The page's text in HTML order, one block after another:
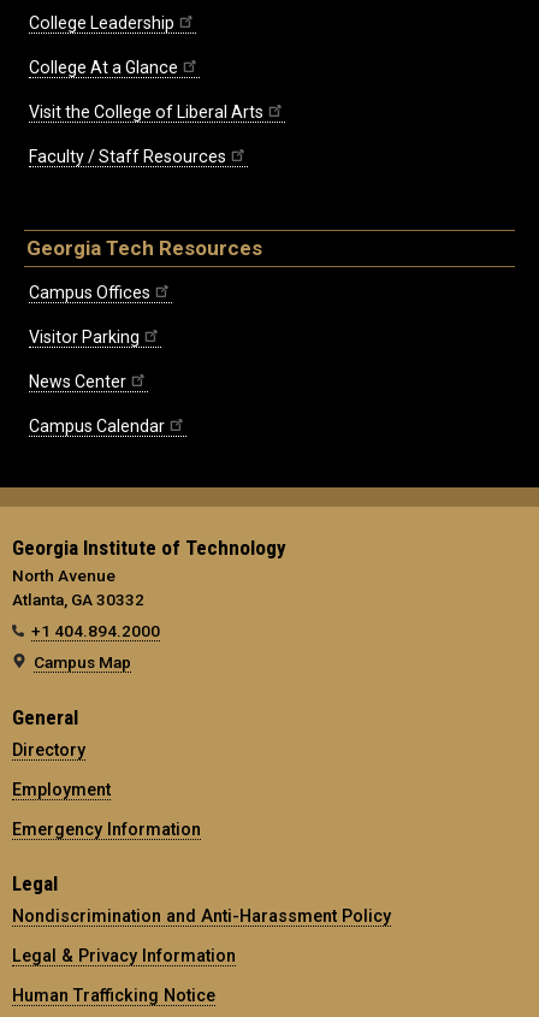
College Leadership
College At a Glance
Visit the College of Liberal Arts
Faculty / Staff Resources
Georgia Tech Resources
Campus Offices
Visitor Parking
News Center
Campus Calendar
Georgia Institute of Technology
North Avenue
Atlanta, GA 30332
+1 404.894.2000
Campus Map
General
Directory
Employment
Emergency Information
Legal
Nondiscrimination and Anti-Harassment Policy
Legal & Privacy Information
Human Trafficking Notice